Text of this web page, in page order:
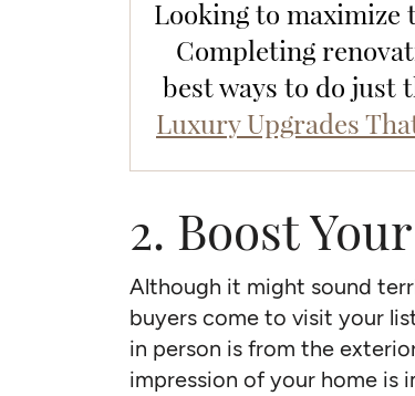
Looking to maximize
Completing
best ways to do just
Luxury Upgrades
2. Boost
Although it might sound
buyers come to visit your
in person is from the
impression of your home is